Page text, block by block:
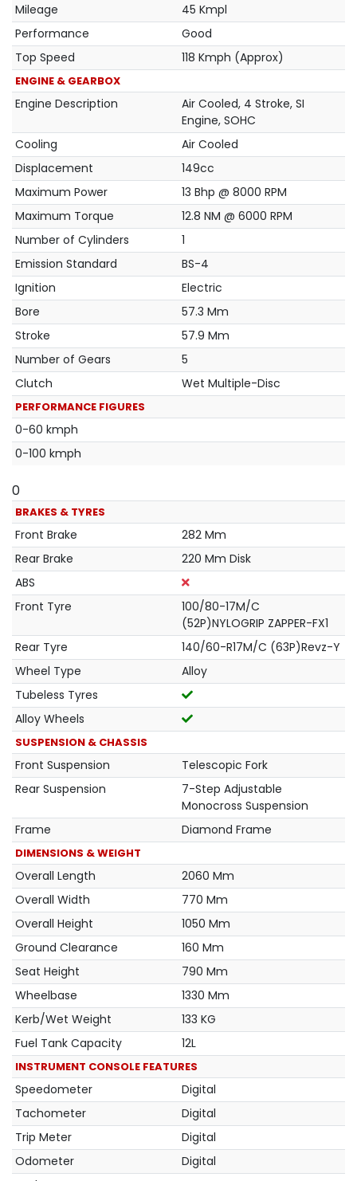
Mileage
45 Kmpl
Performance
Good
Top Speed
118 Kmph (Approx)
ENGINE & GEARBOX
Engine Description
Air Cooled, 4 Stroke, SI
Engine, SOHC
Cooling
Air Cooled
Displacement
149cc
Maximum Power
13 Bhp @ 8000 RPM
Maximum Torque
12.8 NM @ 6000 RPM
Number of Cylinders
1
Emission Standard
BS-4
Ignition
Electric
Bore
57.3 Mm
Stroke
57.9 Mm
Number of Gears
5
Clutch
Wet Multiple-Disc
PERFORMANCE FIGURES
0-60 kmph
0-100 kmph
0
BRAKES & TYRES
Front Brake
282 Mm
Rear Brake
220 Mm Disk
ABS
Front Tyre
100/80-17M/C
(52P)NYLOGRIP ZAPPER-FX1
Rear Tyre
140/60-R17M/C (63P)Revz-Y
Wheel Type
Alloy
Tubeless Tyres
Alloy Wheels
SUSPENSION & CHASSIS
Front Suspension
Telescopic Fork
Rear Suspension
7-Step Adjustable
Monocross Suspension
Frame
Diamond Frame
DIMENSIONS & WEIGHT
Overall Length
2060 Mm
Overall Width
770 Mm
Overall Height
1050 Mm
Ground Clearance
160 Mm
Seat Height
790 Mm
Wheelbase
1330 Mm
Kerb/Wet Weight
133 KG
Fuel Tank Capacity
12L
INSTRUMENT CONSOLE FEATURES
Speedometer
Digital
Tachometer
Digital
Trip Meter
Digital
Odometer
Digital